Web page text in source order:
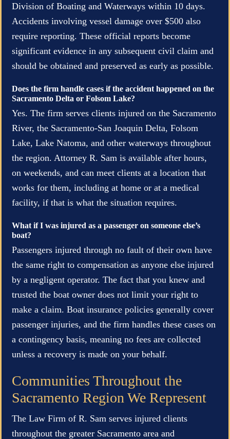
Division of Boating and Waterways within 10 days.
Accidents involving vessel damage over $500 also
require reporting. These official reports become
significant evidence in any subsequent civil claim and
should be obtained and preserved as early as possible.
Does the firm handle cases if the accident happened on the
Sacramento Delta or Folsom Lake?
Yes. The firm serves clients injured on the Sacramento
River, the Sacramento-San Joaquin Delta, Folsom
Lake, Lake Natoma, and other waterways throughout
the region. Attorney R. Sam is available after hours,
on weekends, and can meet clients at a location that
works for them, including at home or at a medical
facility, if that is what the situation requires.
What if I was injured as a passenger on someone else’s
boat?
Passengers injured through no fault of their own have
the same right to compensation as anyone else injured
by a negligent operator. The fact that you knew and
trusted the boat owner does not limit your right to
make a claim. Boat insurance policies generally cover
passenger injuries, and the firm handles these cases on
a contingency basis, meaning no fees are collected
unless a recovery is made on your behalf.
Communities Throughout the
Sacramento Region We Represent
The Law Firm of R. Sam serves injured clients
throughout the greater Sacramento area and